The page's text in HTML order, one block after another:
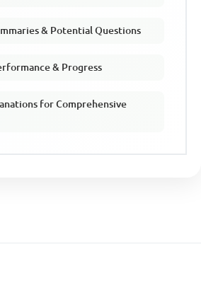
& Potential Questions
& Progress
for Comprehensive